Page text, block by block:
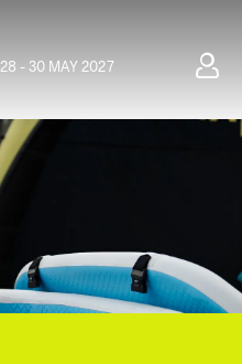
28 - 30 MAY 2027